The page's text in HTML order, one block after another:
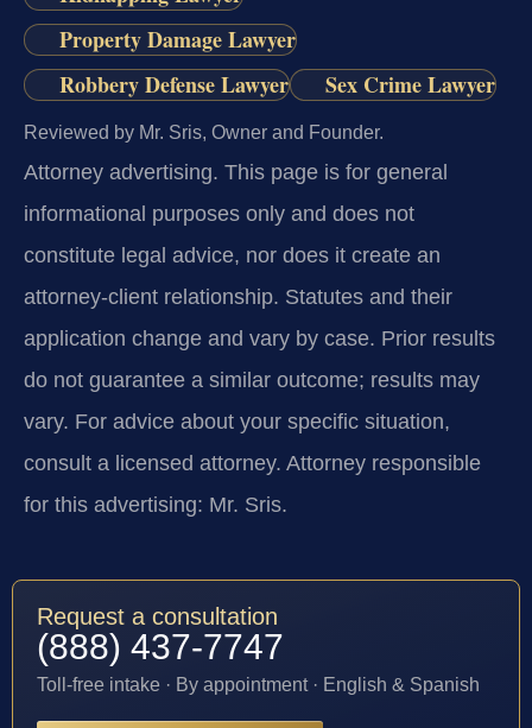
Property Damage Lawyer
Robbery Defense Lawyer
Sex Crime Lawyer
Reviewed by Mr. Sris, Owner and Founder.
Attorney advertising. This page is for general
informational purposes only and does not
constitute legal advice, nor does it create an
attorney-client relationship. Statutes and their
application change and vary by case. Prior results
do not guarantee a similar outcome; results may
vary. For advice about your specific situation,
consult a licensed attorney. Attorney responsible
for this advertising: Mr. Sris.
Request a consultation
(888) 437-7747
Toll-free intake · By appointment · English & Spanish